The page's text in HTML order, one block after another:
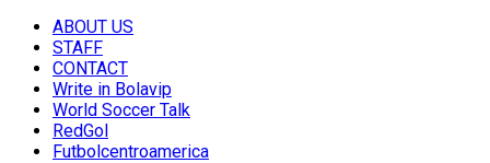
ABOUT US
STAFF
CONTACT
Write in Bolavip
World Soccer Talk
RedGol
Futbolcentroamerica